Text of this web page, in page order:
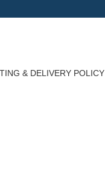
& DELIVERY POLICY